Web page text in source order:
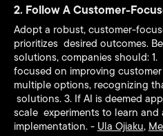
2. Follow A Customer-
Adopt a robust, customer-
prioritizes desired outcomes.
solutions, companies should:
focused on improving
multiple options, recognizing
solutions. 3. If AI is deemed
scale experiments to learn
implementation. - Ula Ojiaku,